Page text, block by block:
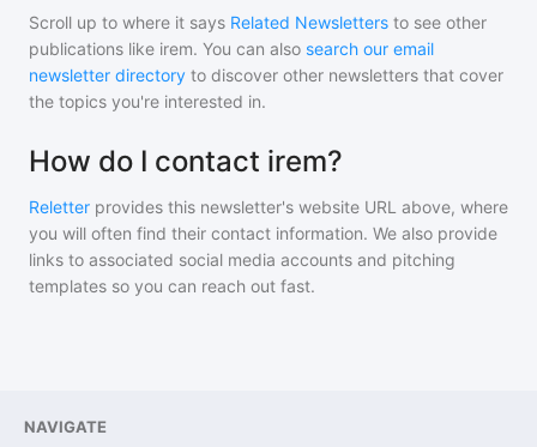
Scroll up to where it says Related Newsletters to see other
publications like irem. You can also search our email
newsletter directory to discover other newsletters that cover
the topics you're interested in.
How do I contact irem?
Reletter provides this newsletter's website URL above, where
you will often find their contact information. We also provide
links to associated social media accounts and pitching
templates so you can reach out fast.
NAVIGATE